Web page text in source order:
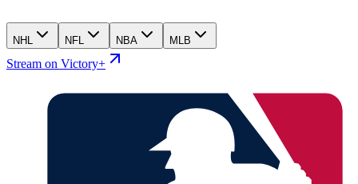
NHL NFL NBA MLB
Stream on Victory+